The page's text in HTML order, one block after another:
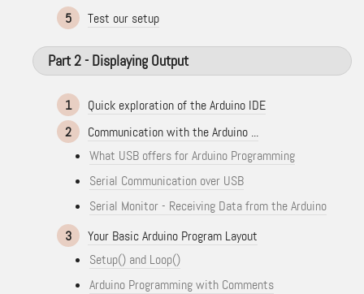
5
Test our setup
Part 2 - Displaying Output
1
Quick exploration of the Arduino IDE
2
Communication with the Arduino ...
What USB offers for Arduino Programming
Serial Communication over USB
Serial Monitor - Receiving Data from the Arduino
3
Your Basic Arduino Program Layout
Setup() and Loop()
Arduino Programming with Comments